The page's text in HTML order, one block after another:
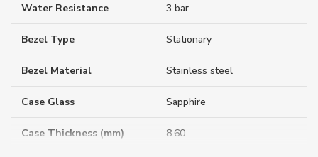
Water Resistance 3 bar
Bezel Type Stationary
Bezel Material Stainless steel
Case Glass Sapphire
Case Thickness (mm) 8.60